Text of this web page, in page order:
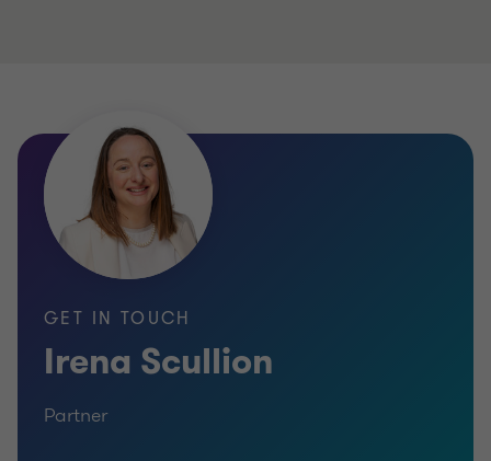
GET IN TOUCH
Irena Scullion
Partner